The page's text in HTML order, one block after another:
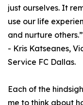
just ourselves. It
use our life
and nurture others.”
- Kris Katseanes,
Service FC Dallas.
Each of the
me to think about